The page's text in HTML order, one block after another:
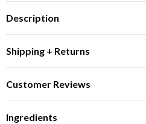
Description
Shipping + Returns
Customer Reviews
Ingredients